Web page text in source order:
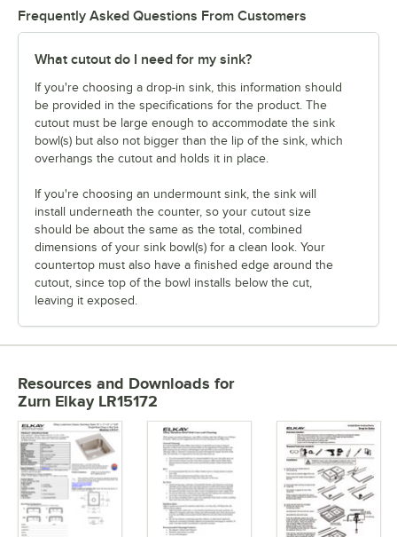
Frequently Asked Questions From Customers
What cutout do I need for my sink?
If you're choosing a drop-in sink, this information should
be provided in the specifications for the product. The
cutout must be large enough to accommodate the sink
bowl(s) but also not bigger than the lip of the sink, which
overhangs the cutout and holds it in place.
If you're choosing an undermount sink, the sink will
install underneath the counter, so your cutout size
should be about the same as the total, combined
dimensions of your sink bowl(s) for a clean look. Your
countertop must also have a finished edge around the
cutout, since top of the bowl installs below the cut,
leaving it exposed.
Resources and Downloads for
Zurn Elkay LR15172